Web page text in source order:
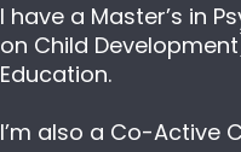
I have a Master’s in
on Child
Education.
I’m also a Co-Active